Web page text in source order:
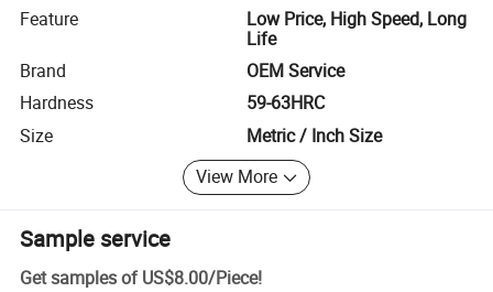
Feature
Low Price, High Speed, Long
Life
Brand
OEM Service
Hardness
59-63HRC
Size
Metric / Inch Size
View More
Sample service
Get samples of US$8.00/Piece!